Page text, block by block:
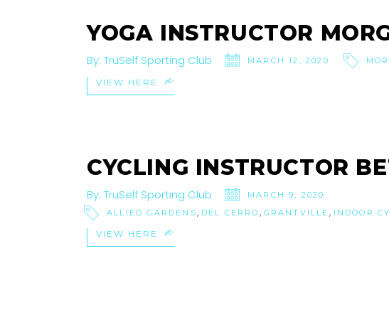
YOGA INSTRUCTOR
By: TruSelf Sporting Club MARCH 12, 2020
VIEW HERE
CYCLING INSTRUCTOR
By: TruSelf Sporting Club
MARCH 9, 2020
ALLIED GARDENS, DEL CERRO , GRANTVILLE , INDOOR
VIEW HERE